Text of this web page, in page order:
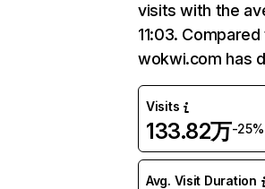
visits with the
11:03.
wokwi.com has
Visits
133.82万-25%
Avg. Visit Duration